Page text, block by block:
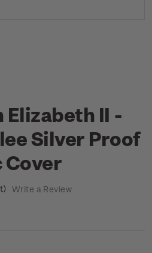
Elizabeth II -
Silver Proof
Cover
Write a Review